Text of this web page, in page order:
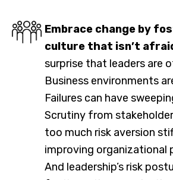
Embrace change by
culture that isn’t
surprise that leaders are
Business environments
Failures can have
Scrutiny from
too much risk aversion
improving organizational
And leadership’s risk